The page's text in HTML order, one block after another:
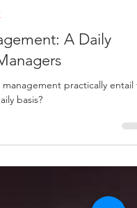
4 min read
A Daily
basis?